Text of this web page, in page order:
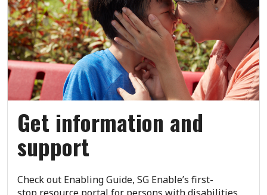
Get information and
support
Check out Enabling Guide, SG Enable’s first-